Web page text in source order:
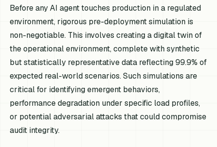
Before any AI agent touches production in a regulated
environment, rigorous pre-deployment simulation is
non-negotiable. This involves creating a digital twin of
the operational environment, complete with synthetic
but statistically representative data reflecting 99.9% of
expected real-world scenarios. Such simulations are
critical for identifying emergent behaviors,
performance degradation under specific load profiles,
or potential adversarial attacks that could compromise
audit integrity.